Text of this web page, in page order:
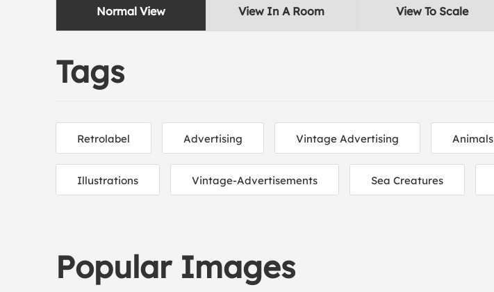
Normal View View In A Room View To Scale
Tags
Retrolabel Advertising Vintage Advertising Animals
Illustrations Vintage-Advertisements Sea Creatures
Popular Images